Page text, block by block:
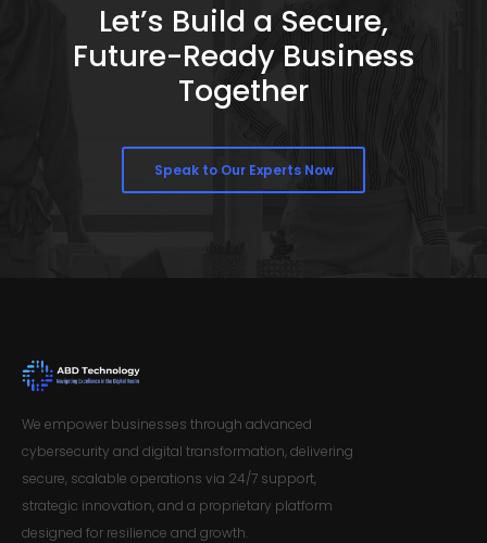
Let’s Build a Secure,
Future-Ready Business
Together
Speak to Our Experts Now
We empower businesses through advanced
cybersecurity and digital transformation, delivering
secure, scalable operations via 24/7 support,
strategic innovation, and a proprietary platform
designed for resilience and growth.